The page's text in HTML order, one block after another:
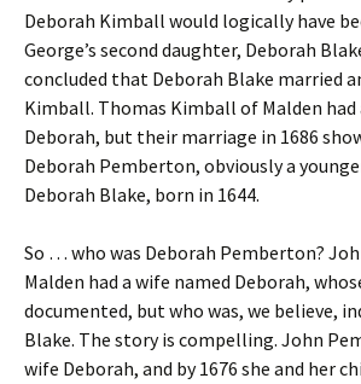
Deborah Kimball would logically have
George’s second daughter, Deborah
concluded that Deborah Blake married
Kimball. Thomas Kimball of Malden had
Deborah, but their marriage in 1686
Deborah Pemberton, obviously a
Deborah Blake, born in 1644.
So … who was Deborah Pemberton?
Malden had a wife named Deborah,
documented, but who was, we believe,
Blake. The story is compelling. John
wife Deborah, and by 1676 she and her